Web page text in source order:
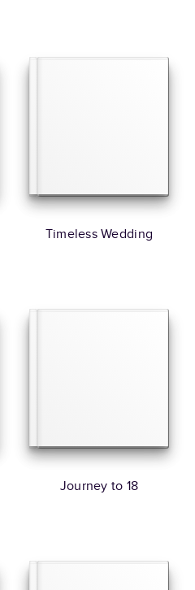
Timeless Wedding
Journey to 18